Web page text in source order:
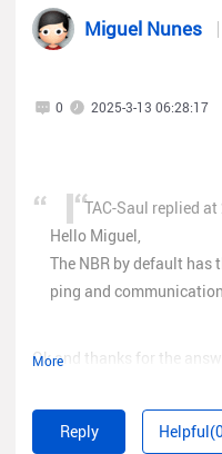
Miguel Nunes
0 2025-3-13 06:28:17
More
TAC-Saul replied
Hello Miguel,
The NBR by default has
ping and
Ok and thanks for the
create rules on this device,
vlan10 accesses vlan20
Reply